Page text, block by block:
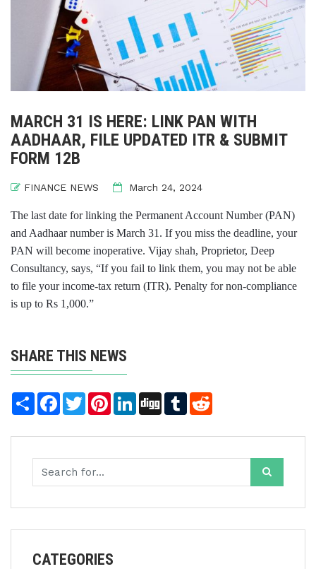
MARCH 31 IS HERE: LINK PAN WITH
AADHAAR, FILE UPDATED ITR & SUBMIT
FORM 12B
FINANCE NEWS March 24, 2024
The last date for linking the Permanent Account Number (PAN)
and Aadhaar number is March 31. If you miss the deadline, your
PAN will become inoperative. Vijay shah, Proprietor, Deep
Consultancy, says, “If you fail to link them, you may not be able
to file your income-tax return (ITR). Penalty for non-compliance
is up to Rs 1,000.”
SHARE THIS NEWS
Share Facebook
TwitterPinterestLinkedInDigg Tumblr
CATEGORIES